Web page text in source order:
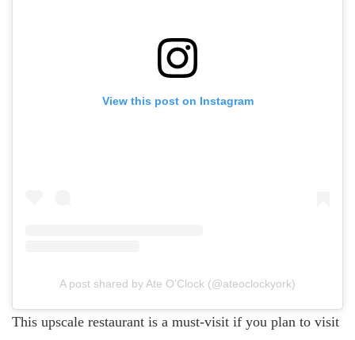
View this post on Instagram
A post shared by Ate O’Clock (@ateoclockyork)
This upscale restaurant is a must-visit if you plan to visit